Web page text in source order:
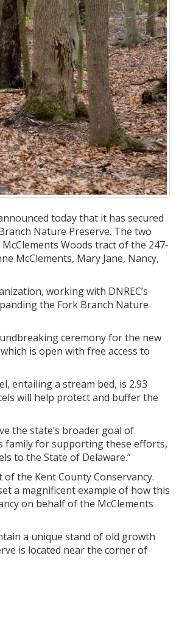
today that it has secured
Nature Preserve. The two
Woods tract of the 247-
McClements, Mary Jane, Nancy,
working with DNREC’s
the Fork Branch Nature
ceremony for the new
is open with free access to
entailing a stream bed, is 2.93
will help protect and buffer the
the state’s broader goal of
family for supporting these efforts,
to the State of Delaware.”
the Kent County Conservancy.
a magnificent example of how this
on behalf of the McClements
a unique stand of old growth
is located near the corner of